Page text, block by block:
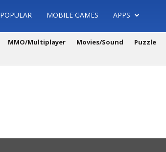
POPULAR MOBILE GAMES APPS
MMO/Multiplayer Movies/Sound Puzzle